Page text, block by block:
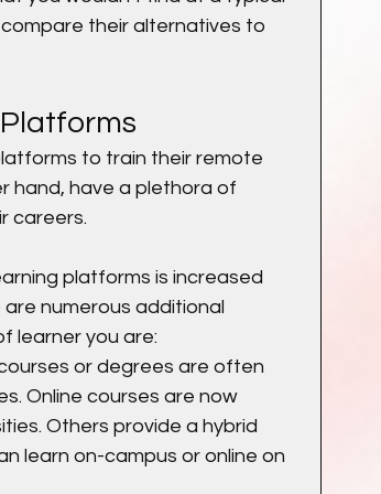
their alternatives to
to train their remote
hand, have a plethora of
careers.
platforms is increased
numerous additional
learner you are:
or degrees are often
Online courses are now
Others provide a hybrid
learn on-campus or online on